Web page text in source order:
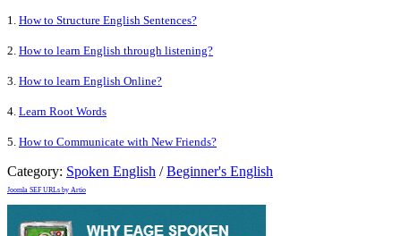
1. How to Structure English Sentences?
2. How to learn English through listening?
3. How to learn English Online?
4. Learn Root Words
5. How to Communicate with New Friends?
Category: Spoken English /Beginner's English
Joomla SEF URLs by Artio